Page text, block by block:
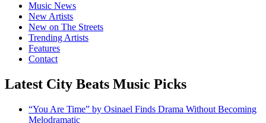
Music News
New Artists
New on The Streets
Trending Artists
Features
Contact
Latest City Beats Music Picks
“You Are Time” by Osinael Finds Drama Without Becoming
Melodramatic